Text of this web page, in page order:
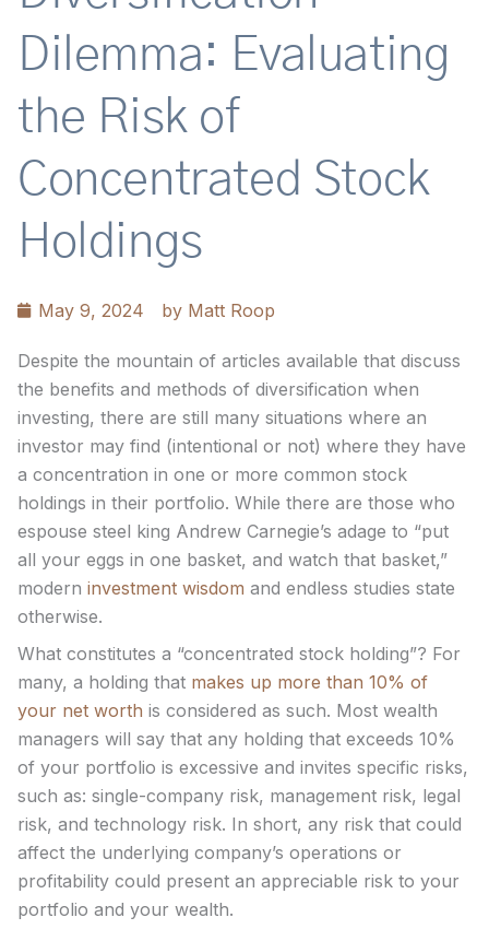
Dilemma: Evaluating
the Risk of
Concentrated Stock
Holdings
May 9, 2024 by Matt Roop
Despite the mountain of articles available that discuss
the benefits and methods of diversification when
investing, there are still many situations where an
investor may find (intentional or not) where they have
a concentration in one or more common stock
holdings in their portfolio. While there are those who
espouse steel king Andrew Carnegie’s adage to “put
all your eggs in one basket, and watch that basket,”
modern investment wisdom and endless studies state
otherwise.
What constitutes a “concentrated stock holding”? For
many, a holding that makes up more than 10% of
your net worth is considered as such. Most wealth
managers will say that any holding that exceeds 10%
of your portfolio is excessive and invites specific risks,
such as: single-company risk, management risk, legal
risk, and technology risk. In short, any risk that could
affect the underlying company’s operations or
profitability could present an appreciable risk to your
portfolio and your wealth.